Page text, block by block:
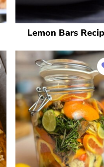
Lemon Bars